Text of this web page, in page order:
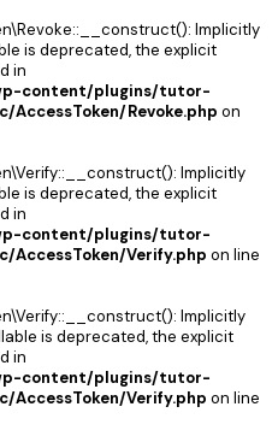
Implicitly
is deprecated, the explicit
in
content/plugins/tutor-
Revoke.php on
Implicitly
is deprecated, the explicit
in
content/plugins/tutor-
Verify.php on line
Implicitly
is deprecated, the explicit
in
content/plugins/tutor-
Verify.php on line